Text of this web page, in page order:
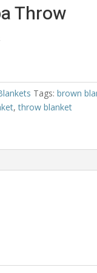
Throw
Tags: brown
,throw blanket